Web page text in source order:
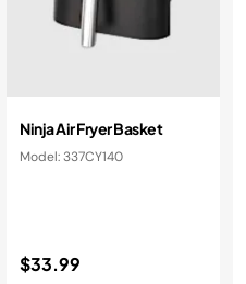
Ninja Air Fryer Basket
Model: 337CY140
$33.99